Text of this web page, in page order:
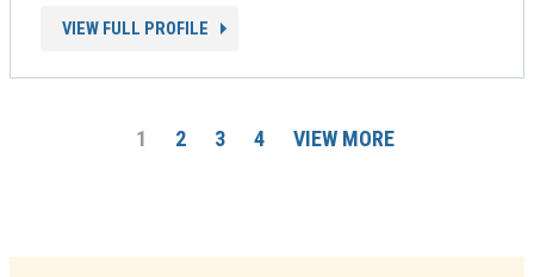
VIEW FULL PROFILE
1 2 3 4 VIEW MORE